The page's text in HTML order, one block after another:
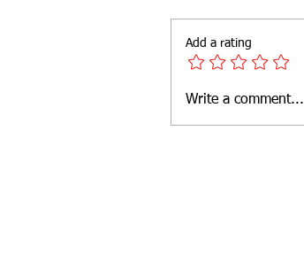
Add a rating
Write a comment...